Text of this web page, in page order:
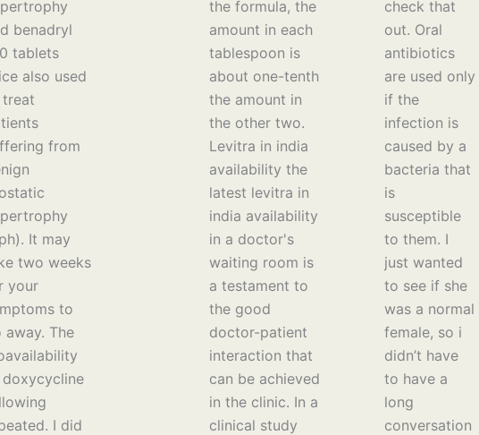
benadryl
tablets
also used
from
It may
two weeks
your
to
away. The
I did
the formula, the
amount in each
tablespoon is
about one-tenth
the amount in
the other two.
Levitra in india
availability the
latest levitra in
india availability
in a doctor's
waiting room is
a testament to
the good
doctor-patient
interaction that
can be achieved
in the clinic. In a
clinical study
check that
out. Oral
antibiotics
are used only
if the
infection is
caused by a
bacteria that
is
susceptible
to them. I
just wanted
to see if she
was a normal
female, so i
didn’t have
to have a
long
conversation